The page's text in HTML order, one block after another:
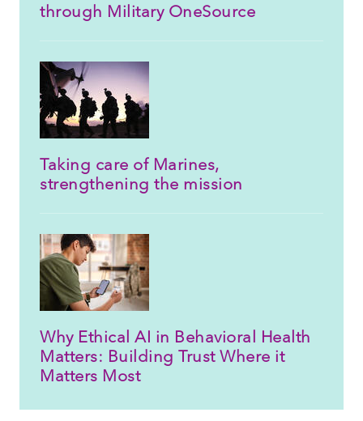
through Military OneSource
Taking care of Marines,
strengthening the mission
Why Ethical AI in Behavioral Health
Matters: Building Trust Where it
Matters Most